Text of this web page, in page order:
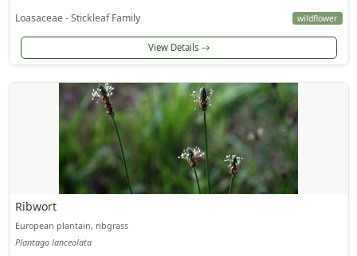
Loasaceae - Stickleaf Family wildflower
View Details
Ribwort
European plantain, ribgrass
Plantago lanceolata